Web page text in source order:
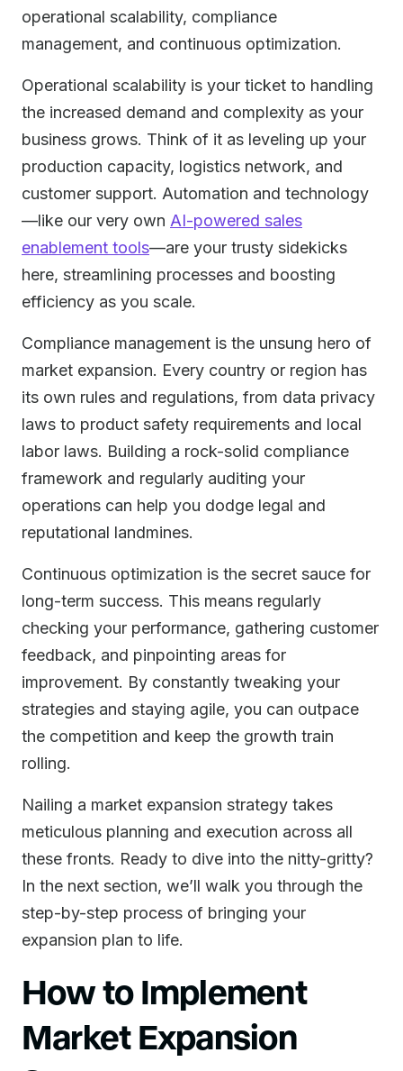
operational scalability, compliance
management, and continuous optimization.
Operational scalability is your ticket to handling
the increased demand and complexity as your
business grows. Think of it as leveling up your
production capacity, logistics network, and
customer support. Automation and technology
—like our very own AI-powered sales
enablement tools—are your trusty sidekicks
here, streamlining processes and boosting
efficiency as you scale.
Compliance management is the unsung hero of
market expansion. Every country or region has
its own rules and regulations, from data privacy
laws to product safety requirements and local
labor laws. Building a rock-solid compliance
framework and regularly auditing your
operations can help you dodge legal and
reputational landmines.
Continuous optimization is the secret sauce for
long-term success. This means regularly
checking your performance, gathering customer
feedback, and pinpointing areas for
improvement. By constantly tweaking your
strategies and staying agile, you can outpace
the competition and keep the growth train
rolling.
Nailing a market expansion strategy takes
meticulous planning and execution across all
these fronts. Ready to dive into the nitty-gritty?
In the next section, we’ll walk you through the
step-by-step process of bringing your
expansion plan to life.
How to Implement
Market Expansion